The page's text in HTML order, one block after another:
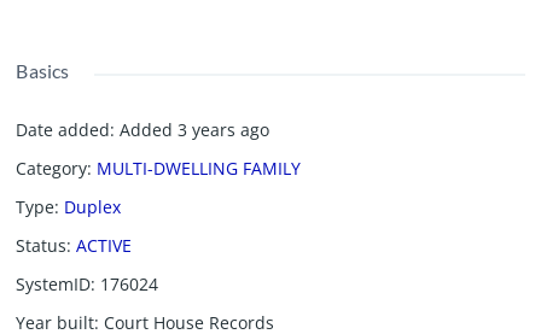
Basics
Date added: Added 3 years ago
Category: MULTI-DWELLING FAMILY
Type: Duplex
Status: ACTIVE
SystemID: 176024
Year built: Court House Records